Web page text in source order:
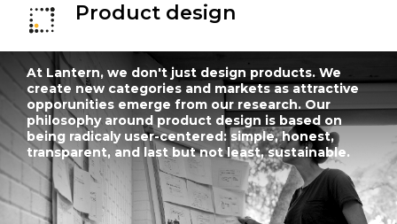
Product design
At Lantern, we don't just design products. We
create new categories and markets as attractive
opporunities emerge from our research. Our
philosophy around product design is based on
being radicaly user-centered: simple, honest,
transparent, and last but not least, sustainable.